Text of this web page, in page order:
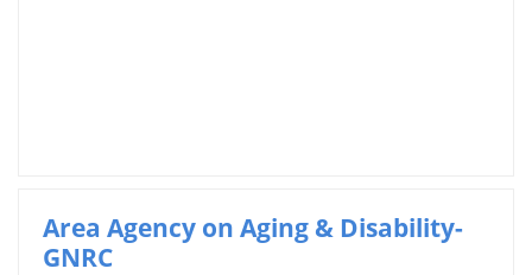
Area Agency on Aging & Disability-
GNRC